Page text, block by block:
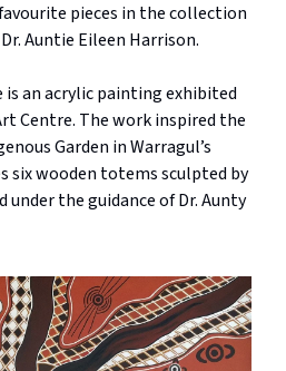
pieces in the collection
Auntie Eileen Harrison.
is an acrylic painting exhibited
Centre. The work inspired the
Garden in Warragul’s
six wooden totems sculpted by
the guidance of Dr. Aunty